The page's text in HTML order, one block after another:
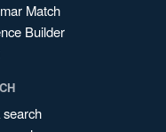
Match
Builder